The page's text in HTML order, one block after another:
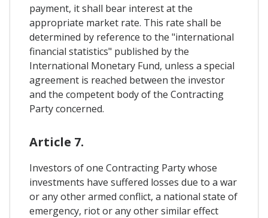
payment, it shall bear interest at the
appropriate market rate. This rate shall be
determined by reference to the "international
financial statistics" published by the
International Monetary Fund, unless a special
agreement is reached between the investor
and the competent body of the Contracting
Party concerned.
Article 7.
Investors of one Contracting Party whose
investments have suffered losses due to a war
or any other armed conflict, a national state of
emergency, riot or any other similar effect